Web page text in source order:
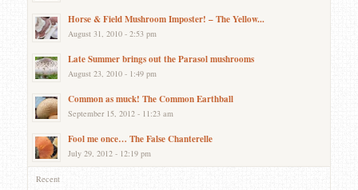
Horse & Field Mushroom Imposter! – The Yellow...
August 31, 2010 - 2:53 pm
Late Summer brings out the Parasol mushrooms
August 23, 2010 - 1:49 pm
Common as muck! The Common Earthball
September 15, 2012 - 11:23 am
Fool me once… The False Chanterelle
July 29, 2012 - 12:19 pm
Recent